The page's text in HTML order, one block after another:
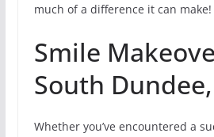
much of a difference it can make!
Smile
South
Whether you’ve encountered a